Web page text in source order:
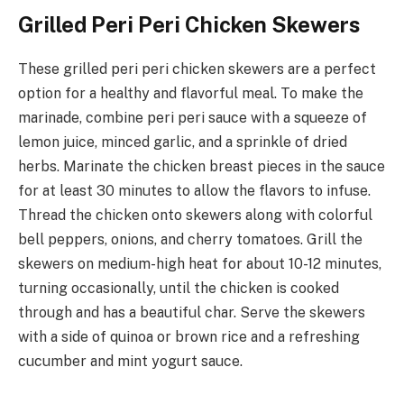
Grilled Peri Peri Chicken Skewers
These grilled peri peri chicken skewers are a perfect
option for a healthy and flavorful meal. To make the
marinade, combine peri peri sauce with a squeeze of
lemon juice, minced garlic, and a sprinkle of dried
herbs. Marinate the chicken breast pieces in the sauce
for at least 30 minutes to allow the flavors to infuse.
Thread the chicken onto skewers along with colorful
bell peppers, onions, and cherry tomatoes. Grill the
skewers on medium-high heat for about 10-12 minutes,
turning occasionally, until the chicken is cooked
through and has a beautiful char. Serve the skewers
with a side of quinoa or brown rice and a refreshing
cucumber and mint yogurt sauce.